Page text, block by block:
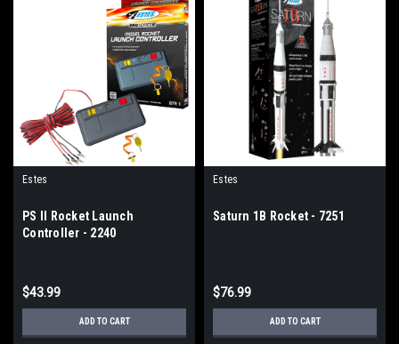
Estes
PS II Rocket Launch
Controller - 2240
$43.99
ADD TO CART
Estes
Saturn 1B Rocket - 7251
$76.99
ADD TO CART